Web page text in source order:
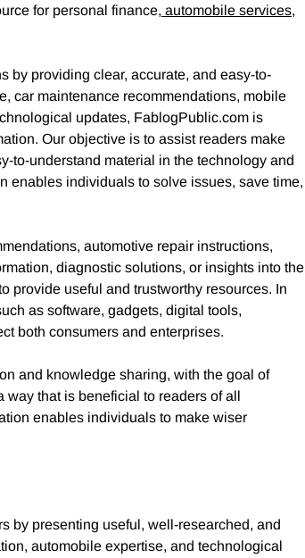
for personal finance, automobile services,
by providing clear, accurate, and easy-to-
car maintenance recommendations, mobile
updates, FablogPublic.com is
Our objective is to assist readers make
to-understand material in the technology and
enables individuals to solve issues, save time,
automotive repair instructions,
diagnostic solutions, or insights into the
provide useful and trustworthy resources. In
as software, gadgets, digital tools,
both consumers and enterprises.
and knowledge sharing, with the goal of
that is beneficial to readers of all
enables individuals to make wiser
by presenting useful, well-researched, and
automobile expertise, and technological